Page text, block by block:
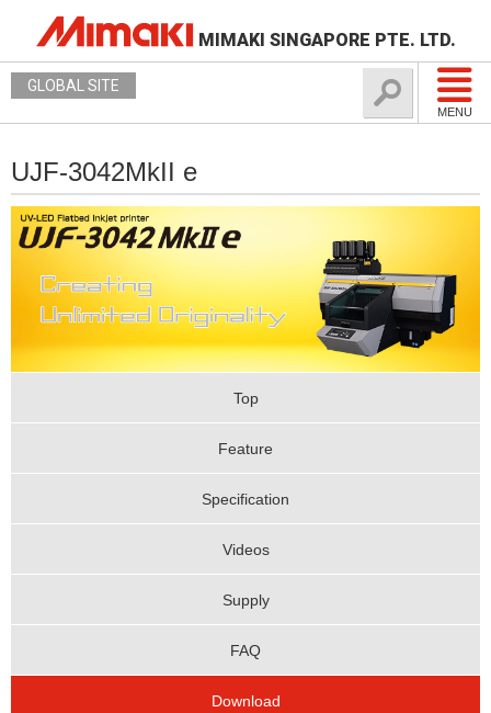
MIMAKI SINGAPORE PTE. LTD.
MENU
GLOBAL SITE
UJF-3042MkII e
Top
Feature
Specification
Videos
Supply
FAQ
Download